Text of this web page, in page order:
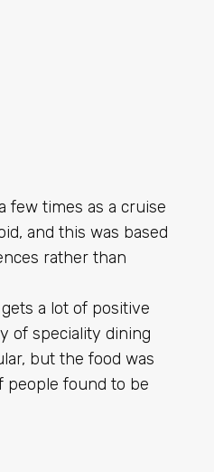
few times as a cruise
and this was based
rather than
a lot of positive
of speciality dining
but the food was
people found to be